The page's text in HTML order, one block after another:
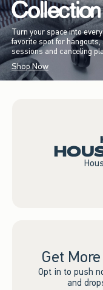
Turn your space into
favorite spot for hangouts,
sessions and canceling
Shop Now
Get
Opt in to push
and